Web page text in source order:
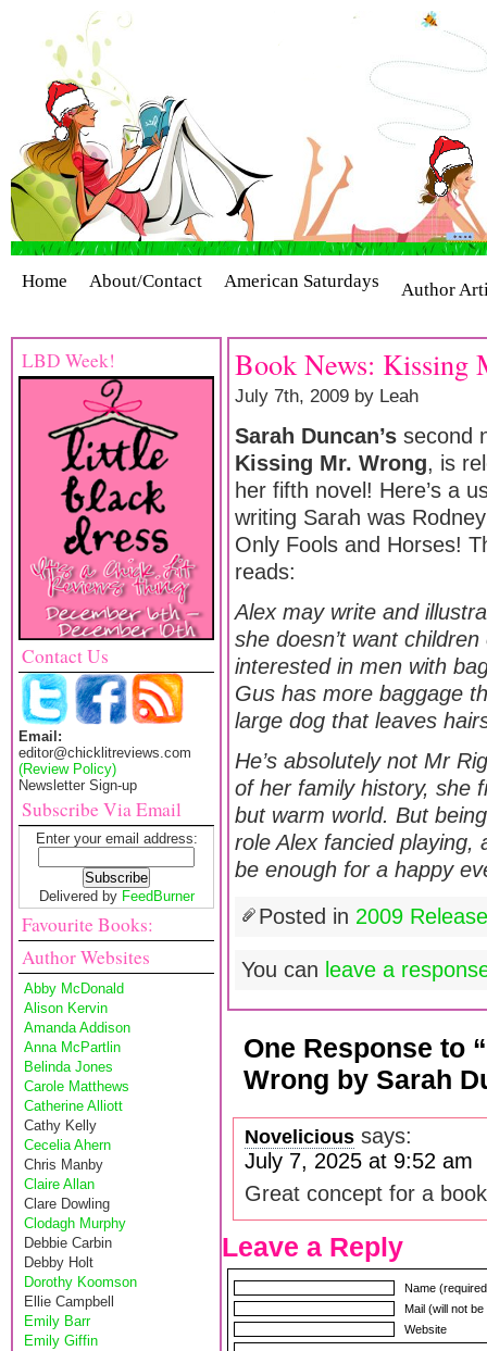
Home About/Contact American Saturdays Author
Cover Stories Giveaways Industry Interviews
LBD Week!
Contact Us
Email:
editor@chicklitreviews.com
(Review Policy)
Newsletter Sign-up
Subscribe Via Email
Enter your email address:
Delivered by FeedBurner
Favourite Books:
Author Websites
Abby McDonald
Alison Kervin
Amanda Addison
Anna McPartlin
Belinda Jones
Carole Matthews
Catherine Alliott
Cathy Kelly
Cecelia Ahern
Chris Manby
Claire Allan
Clare Dowling
Clodagh Murphy
Debbie Carbin
Debby Holt
Dorothy Koomson
Ellie Campbell
Emily Barr
Emily Giffin
Book News: Kissing
July 7th, 2009 by Leah
Sarah Duncan’s second
Kissing Mr. Wrong, is
her fifth novel! Here’s a
writing Sarah was
Only Fools and Horses!
reads:
Alex may write and
she doesn’t want
interested in men with
Gus has more baggage
large dog that leaves
He’s absolutely not Mr
of her family history, she
but warm world. But
role Alex fancied playing,
be enough for a happy
Posted in 2009
You can leave a
One Response to
Wrong by Sarah
Novelicious says:
July 7, 2025 at 9:52 am
Great concept for a
Leave a Reply
Name
Mail (will not
Website